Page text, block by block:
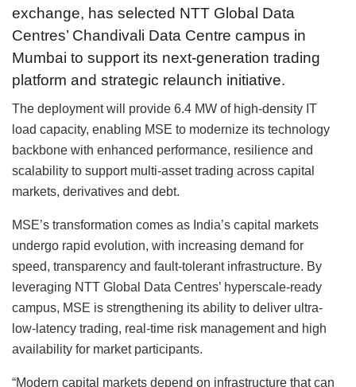
exchange, has selected NTT Global Data
Centres’ Chandivali Data Centre campus in
Mumbai to support its next-generation trading
platform and strategic relaunch initiative.
The deployment will provide 6.4 MW of high-density IT
load capacity, enabling MSE to modernize its technology
backbone with enhanced performance, resilience and
scalability to support multi-asset trading across capital
markets, derivatives and debt.
MSE’s transformation comes as India’s capital markets
undergo rapid evolution, with increasing demand for
speed, transparency and fault-tolerant infrastructure. By
leveraging NTT Global Data Centres’ hyperscale-ready
campus, MSE is strengthening its ability to deliver ultra-
low-latency trading, real-time risk management and high
availability for market participants.
“Modern capital markets depend on infrastructure that can